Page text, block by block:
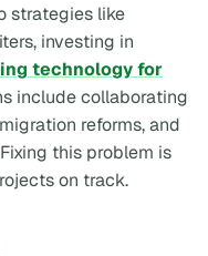
strategies like
investing in
technology for
include collaborating
reforms, and
this problem is
on track.